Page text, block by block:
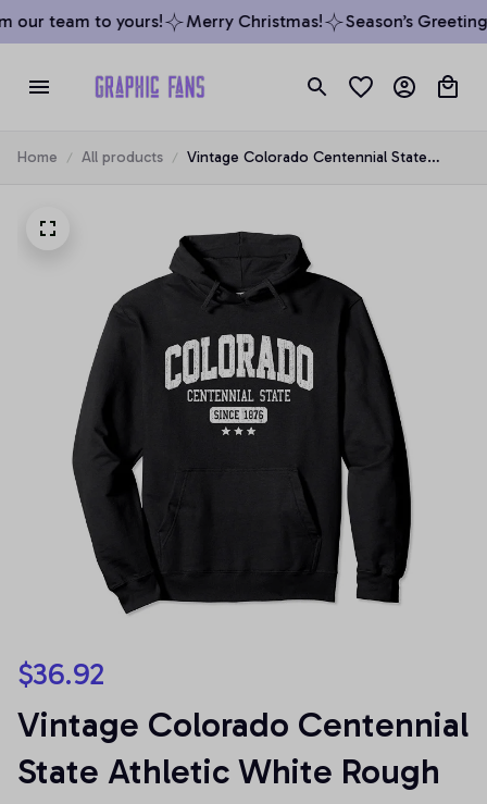
our team to yours! Merry Christmas! Season’s
Home All products
Vintage Colorado Centennial State
$36.92
Vintage Colorado Centennial
State Athletic White Rough